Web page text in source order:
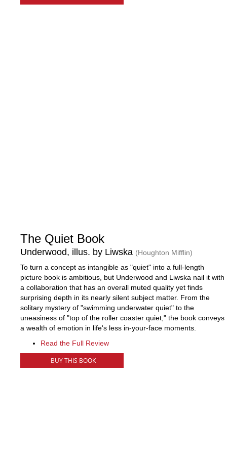
The Quiet Book
Underwood, illus. by Liwska (Houghton Mifflin)
To turn a concept as intangible as "quiet" into a full-length
picture book is ambitious, but Underwood and Liwska nail it with
a collaboration that has an overall muted quality yet finds
surprising depth in its nearly silent subject matter. From the
solitary mystery of "swimming underwater quiet" to the
uneasiness of "top of the roller coaster quiet," the book conveys
a wealth of emotion in life's less in-your-face moments.
Read the Full Review
BUY THIS BOOK